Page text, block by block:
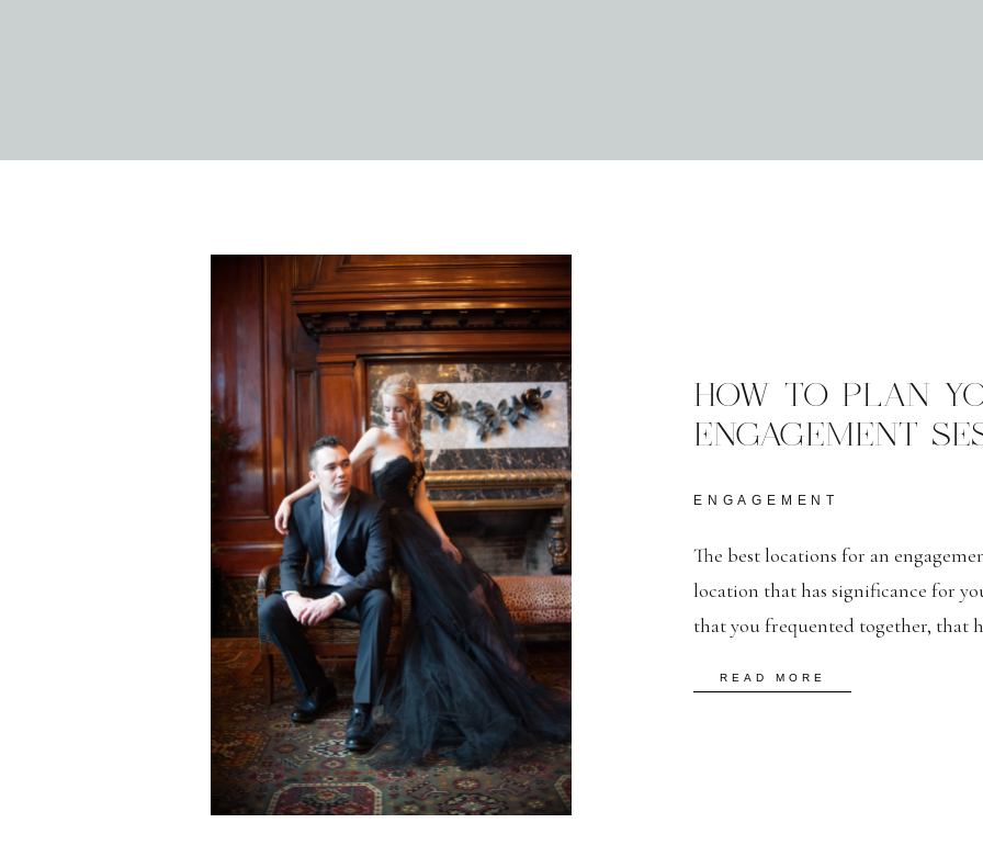
READ MORE
The best locations for an
location that has significance for
that you frequented together, that
Editorial Engagement Session
ENGAGEMENT
HOW TO PLAN
ENGAGEMENT